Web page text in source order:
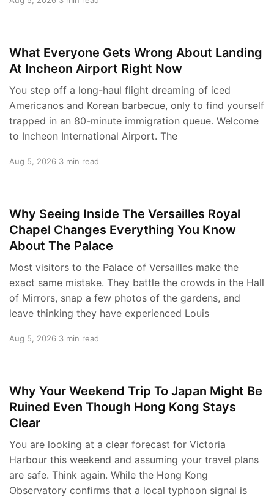
What Everyone Gets Wrong About Landing
At Incheon Airport Right Now
You step off a long-haul flight dreaming of iced
Americanos and Korean barbecue, only to find yourself
trapped in an 80-minute immigration queue. Welcome
to Incheon International Airport. The
Aug 5, 2026 3 min read
Why Seeing Inside The Versailles Royal
Chapel Changes Everything You Know
About The Palace
Most visitors to the Palace of Versailles make the
exact same mistake. They battle the crowds in the Hall
of Mirrors, snap a few photos of the gardens, and
leave thinking they have experienced Louis
Aug 5, 2026 3 min read
Why Your Weekend Trip To Japan Might Be
Ruined Even Though Hong Kong Stays
Clear
You are looking at a clear forecast for Victoria
Harbour this weekend and assuming your travel plans
are safe. Think again. While the Hong Kong
Observatory confirms that a local typhoon signal is